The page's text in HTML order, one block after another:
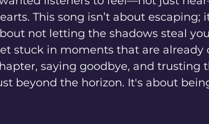
This song isn’t about
not letting the shadows steal
stuck in moments that are already
saying goodbye, and
beyond the horizon. It's about